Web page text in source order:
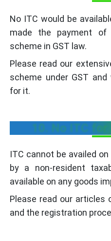
No ITC would be
made the payment of
scheme in GST law.
Please read our
scheme under GST
for it.
10. No ITC for
ITC cannot be availed
by a non-resident
available on any goods
Please read our articles
and the registration